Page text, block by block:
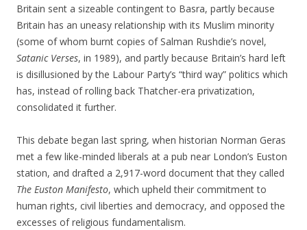
Britain sent a sizeable contingent to Basra, partly because
Britain has an uneasy relationship with its Muslim minority
(some of whom burnt copies of Salman Rushdie’s novel,
Satanic Verses, in 1989), and partly because Britain’s hard left
is disillusioned by the Labour Party’s “third way” politics which
has, instead of rolling back Thatcher-era privatization,
consolidated it further.
This debate began last spring, when historian Norman Geras
met a few like-minded liberals at a pub near London’s Euston
station, and drafted a 2,917-word document that they called
The Euston Manifesto, which upheld their commitment to
human rights, civil liberties and democracy, and opposed the
excesses of religious fundamentalism.